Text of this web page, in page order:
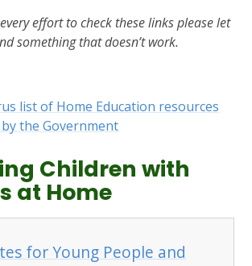
effort to check these links please let
something that doesn’t work.
list of Home Education resources
the Government
Children with
at Home
for Young People and